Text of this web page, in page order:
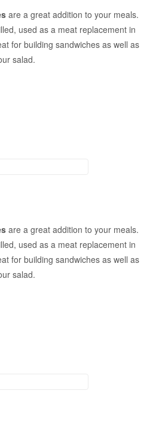
are a great addition to your meals.
used as a meat replacement in
for building sandwiches as well as
salad.
are a great addition to your meals.
used as a meat replacement in
for building sandwiches as well as
salad.